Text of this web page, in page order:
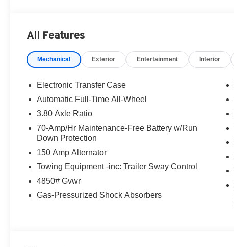
All Features
Mechanical Exterior Entertainment Interior
Electronic Transfer Case
Automatic Full-Time All-Wheel
3.80 Axle Ratio
70-Amp/Hr Maintenance-Free Battery w/Run
Down Protection
150 Amp Alternator
Towing Equipment -inc: Trailer Sway Control
4850# Gvwr
Gas-Pressurized Shock Absorbers